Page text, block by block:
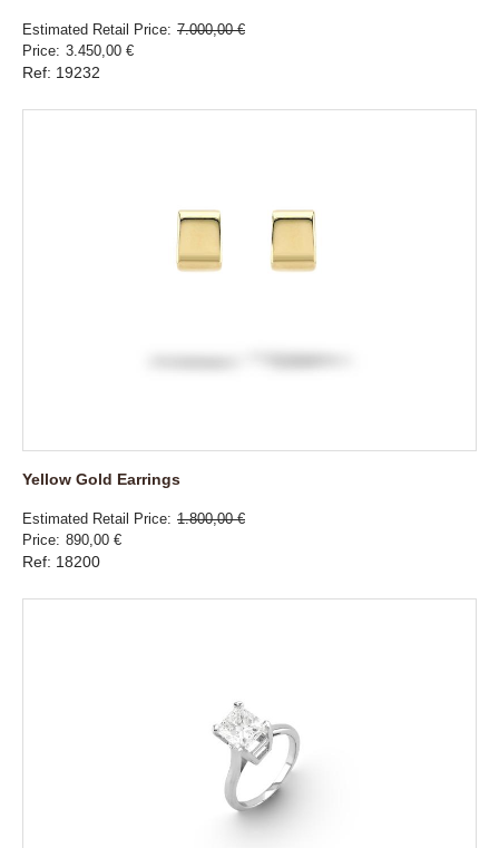
Estimated Retail Price 7.000,00 €
Price 3.450,00 €
Ref: 19232
Yellow Gold Earrings
Estimated Retail Price 1.800,00 €
Price 890,00 €
Ref: 18200